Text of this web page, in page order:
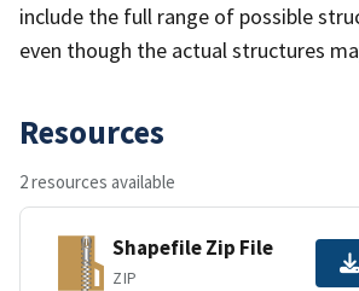
include the full range of possible
even though the actual structures
Resources
2 resources available
Shapefile Zip File
ZIP